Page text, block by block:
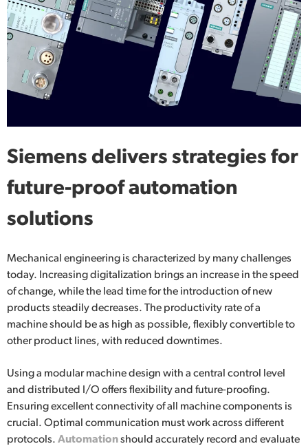
Siemens delivers strategies for
future-proof automation
solutions
Mechanical engineering is characterized by many challenges
today. Increasing digitalization brings an increase in the speed
of change, while the lead time for the introduction of new
products steadily decreases. The productivity rate of a
machine should be as high as possible, flexibly convertible to
other product lines, with reduced downtimes.
Using a modular machine design with a central control level
and distributed I/O offers flexibility and future-proofing.
Ensuring excellent connectivity of all machine components is
crucial. Optimal communication must work across different
protocols. Automationshould accurately record and evaluate